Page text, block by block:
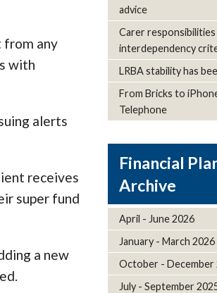
from any
with
alerts
receives
super fund
a new
advice
Carer responsibilities
interdependency
LRBA stability has
From Bricks to
Telephone
Archive
April - June 2026
January - March 2026
October - December
July - September